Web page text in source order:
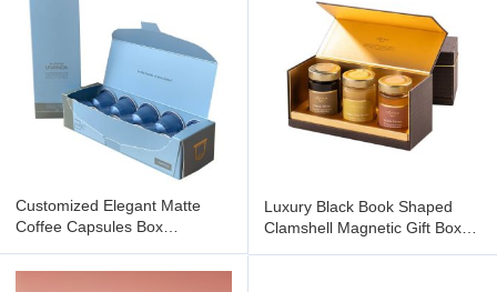
Customized Elegant Matte
Coffee Capsules Box
Packaging
Luxury Black Book Shaped
Clamshell Magnetic Gift Box